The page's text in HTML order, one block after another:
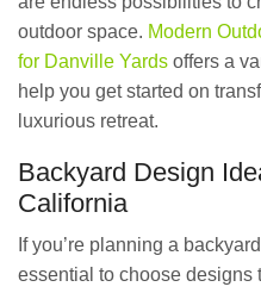
outdoor space. Modern
for Danville Yards offers a
help you get started on
luxurious retreat.
Backyard Design
California
If you’re planning a
essential to choose designs